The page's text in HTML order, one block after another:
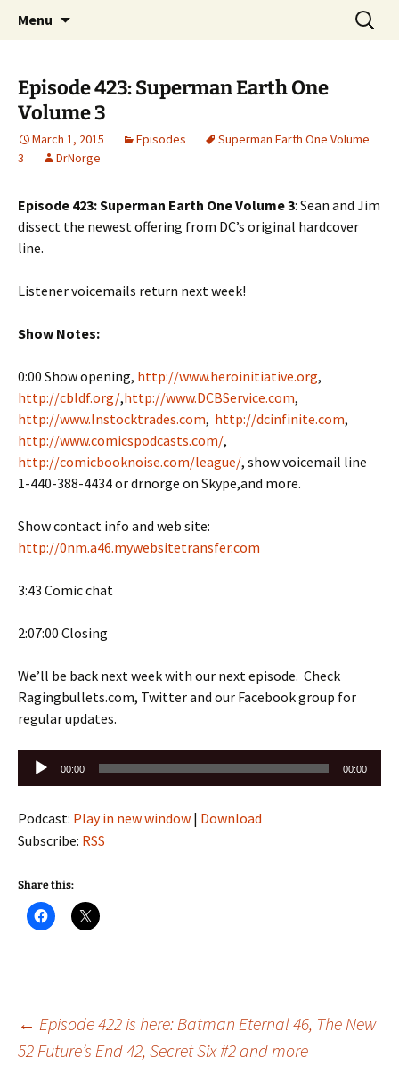
Raging Bullets
A DC Comics Fan Podcast
Menu
Search
for:
Episode 423: Superman Earth One
Volume 3
March 1, 2015 Episodes
Superman Earth One Volume
3
DrNorge
Episode 423: Superman Earth One Volume 3: Sean and Jim
dissect the newest offering from DC’s original hardcover
line.
Listener voicemails return next week!
Show Notes:
0:00 Show opening, http://www.heroinitiative.org,
http://cbldf.org/,http://www.DCBService.com,
http://www.Instocktrades.com, http://dcinfinite.com,
http://www.comicspodcasts.com/,
http://comicbooknoise.com/league/, show voicemail line
1-440-388-4434 or drnorge on Skype,and more.
Show contact info and web site:
http://0nm.a46.mywebsitetransfer.com
3:43 Comic chat
2:07:00 Closing
We’ll be back next week with our next episode. Check
Ragingbullets.com, Twitter and our Facebook group for
regular updates.
Audio
Player
00:00 00:00
Podcast: Play in new window | Download
Subscribe: RSS
Share this:
Post
← Episode 422 is here: Batman Eternal 46, The New
52 Future’s End 42, Secret Six #2 and more